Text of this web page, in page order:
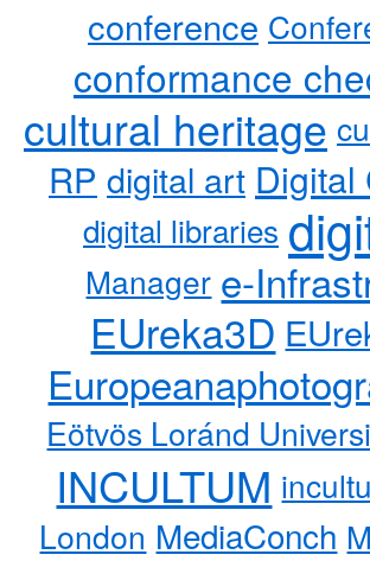
conference
conformance
cultural heritage
RP digital art Digital
digital libraries
Manager e-
EUreka3D
Eötvös Loránd
INCULTUM
London MediaConch